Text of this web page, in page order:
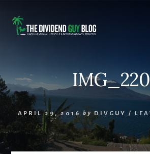
content
footer
APRIL 29, 2016 by DIVGUY /